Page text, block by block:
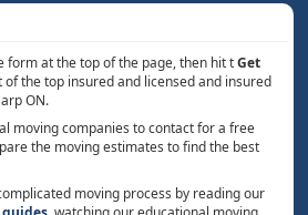
form at the top of the page, then hit tGet
the top insured and licensed and insured
ON.
moving companies to contact for a free
the moving estimates to find the best
moving process by reading our